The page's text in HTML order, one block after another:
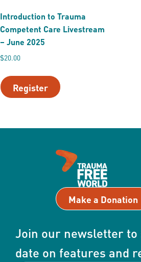
Introduction to Trauma
Competent Care Livestream
– June 2025
$20.00
Register
Make a Donation
Join our newsletter to
date on features and